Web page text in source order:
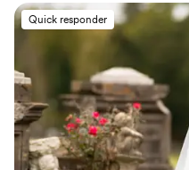
Quick responder